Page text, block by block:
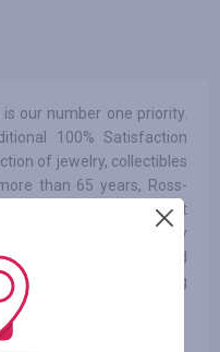
our number one priority.
100% Satisfaction
of jewelry, collectibles
than 65 years, Ross-
with fabulous jewelry at
an extraordinary
is hand-selected
selections and bring